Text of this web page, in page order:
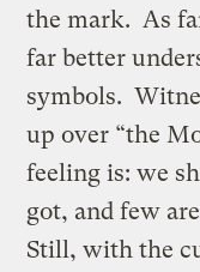
the mark. As
far better
symbols.
up over “the
feeling is: we
got, and few
Still, with the